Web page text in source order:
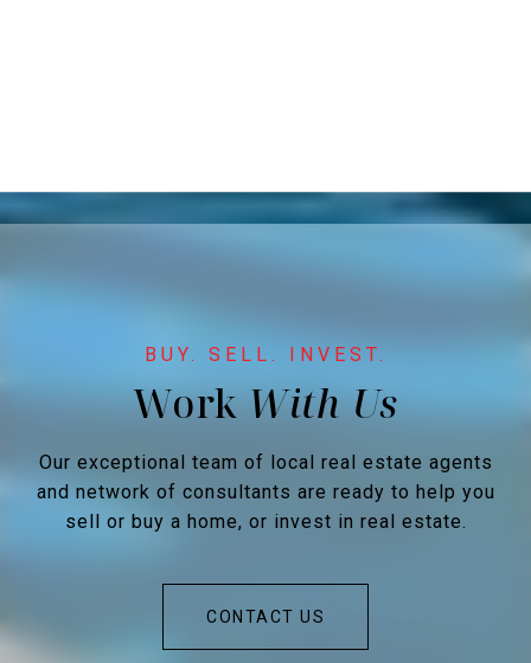
Work
Our exceptional team of local real estate agents
and network of consultants are ready to help you
sell or buy a home, or invest in real estate.
CONTACT US